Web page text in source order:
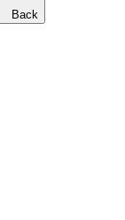
Back